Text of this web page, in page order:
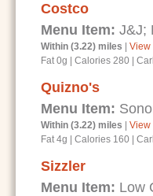
Costco
Menu Item: J&J;
Within (3.22) miles
View
Fat 0g
Calories 280
Quizno's
Menu Item:
Within (3.22) miles
View
Fat 4g
Calories 160
Sizzler
Menu Item: Low